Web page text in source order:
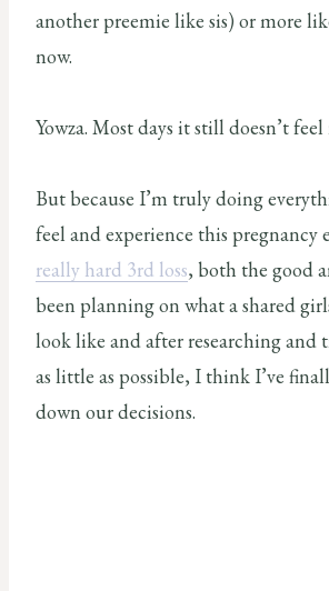
another preemie like sis) or more
now.
Yowza. Most days it still doesn’t feel
But because I’m truly doing
feel and experience this pregnancy
really hard 3rd loss, both the good
been planning on what a shared
look like and after researching and
as little as possible, I think I’ve
down our decisions.